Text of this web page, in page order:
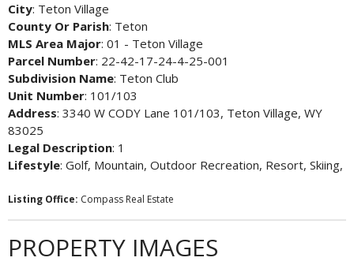
City: Teton Village
County Or Parish: Teton
MLS Area Major: 01 - Teton Village
Parcel Number: 22-42-17-24-4-25-001
Subdivision Name: Teton Club
Unit Number: 101/103
Address: 3340 W CODY Lane 101/103, Teton Village, WY
83025
Legal Description: 1
Lifestyle: Golf, Mountain, Outdoor Recreation, Resort, Skiing,
Listing Office: Compass Real Estate
PROPERTY IMAGES